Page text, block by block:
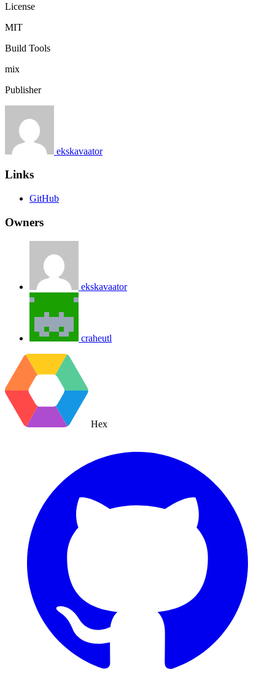
License
MIT
Build Tools
mix
Publisher
ekskavaator
Links
GitHub
Owners
ekskavaator
craheutl
Hex